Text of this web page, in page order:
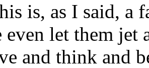
is, as I said, a
even let them
and think and